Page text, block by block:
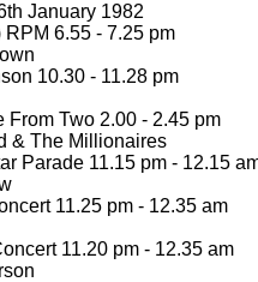
January 1982
RPM 6.55 - 7.25 pm
10.30 - 11.28 pm
From Two 2.00 - 2.45 pm
& The Millionaires
Parade 11.15 pm - 12.15
11.25 pm - 12.35 am
11.20 pm - 12.35 am